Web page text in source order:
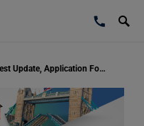
CAT Notification 2024: Latest Update, Application Form Link (Yet to be Announced)